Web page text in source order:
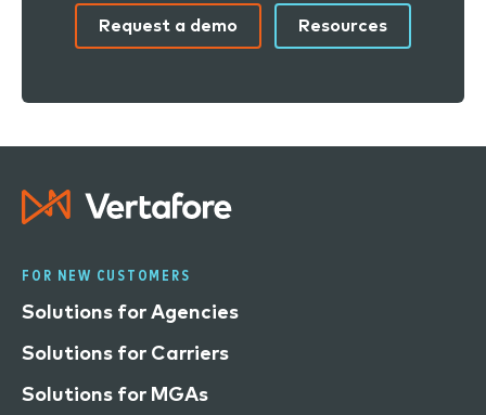
Request a demo Resources
FOR NEW CUSTOMERS
Solutions for Agencies
Solutions for Carriers
Solutions for MGAs